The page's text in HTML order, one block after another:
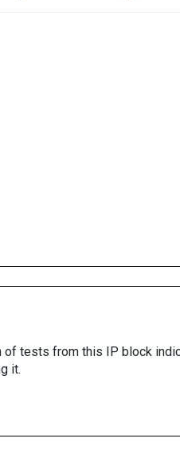
of tests from this IP block
it.